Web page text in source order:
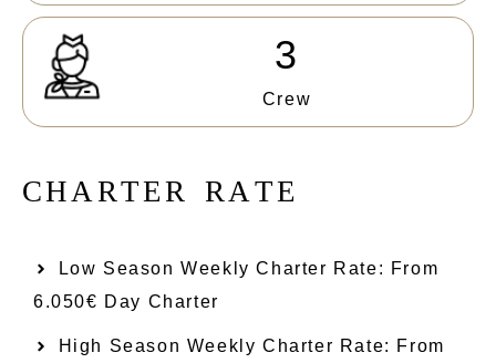
3
Crew
CH A RTER R A TE
Low Season Weekly Charter Rate: From​
6.050€ Day Charter
High Season Weekly Charter Rate: From